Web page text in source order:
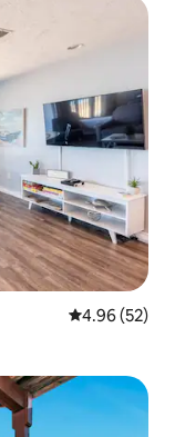
4.96 out of 5
4.96 (52)